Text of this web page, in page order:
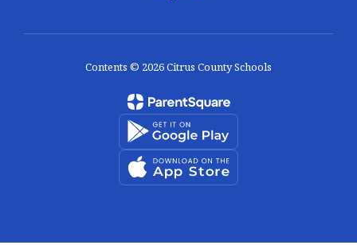
Contents © 2026 Citrus County Schools